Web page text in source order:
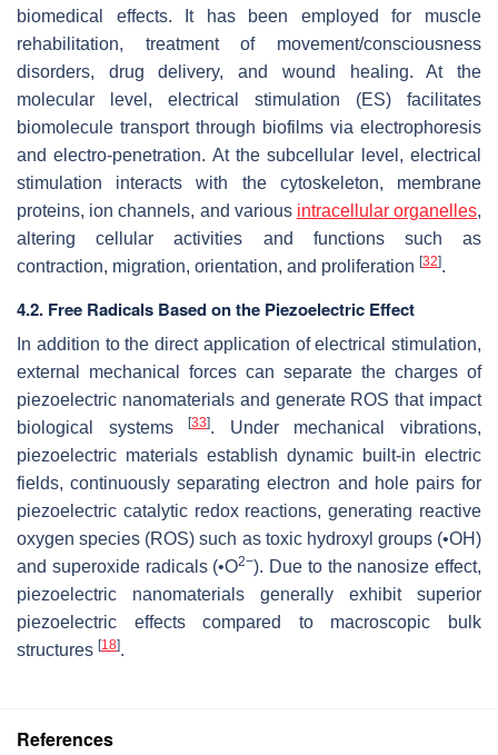
biomedical effects. It has been employed for muscle
rehabilitation, treatment of movement/consciousness
disorders, drug delivery, and wound healing. At the
molecular level, electrical stimulation (ES) facilitates
biomolecule transport through biofilms via electrophoresis
and electro-penetration. At the subcellular level, electrical
stimulation interacts with the cytoskeleton, membrane
proteins, ion channels, and various intracellular organelles,
altering cellular activities and functions such as
contraction, migration, orientation, and proliferation [32].
4.2. Free Radicals Based on the Piezoelectric Effect
In addition to the direct application of electrical stimulation,
external mechanical forces can separate the charges of
piezoelectric nanomaterials and generate ROS that impact
biological systems[33]. Under mechanical vibrations,
piezoelectric materials establish dynamic built-in electric
fields, continuously separating electron and hole pairs for
piezoelectric catalytic redox reactions, generating reactive
oxygen species (ROS) such as toxic hydroxyl groups (•OH)
and superoxide radicals (•O2−). Due to the nanosize effect,
piezoelectric nanomaterials generally exhibit superior
piezoelectric effects compared to macroscopic bulk
structures [18].
References